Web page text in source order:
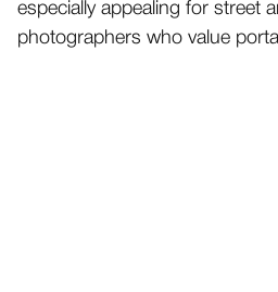
especially appealing for street
photographers who value